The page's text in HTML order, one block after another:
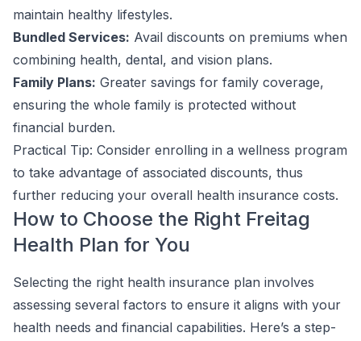
maintain healthy lifestyles.
Bundled Services: Avail discounts on premiums when
combining health, dental, and vision plans.
Family Plans: Greater savings for family coverage,
ensuring the whole family is protected without
financial burden.
Practical Tip: Consider enrolling in a wellness program
to take advantage of associated discounts, thus
further reducing your overall health insurance costs.
How to Choose the Right Freitag
Health Plan for You
Selecting the right health insurance plan involves
assessing several factors to ensure it aligns with your
health needs and financial capabilities. Here’s a step-